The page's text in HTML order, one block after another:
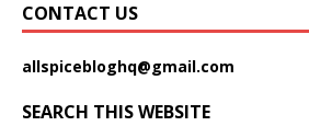
CONTACT US
allspicebloghq@gmail.com
SEARCH THIS WEBSITE